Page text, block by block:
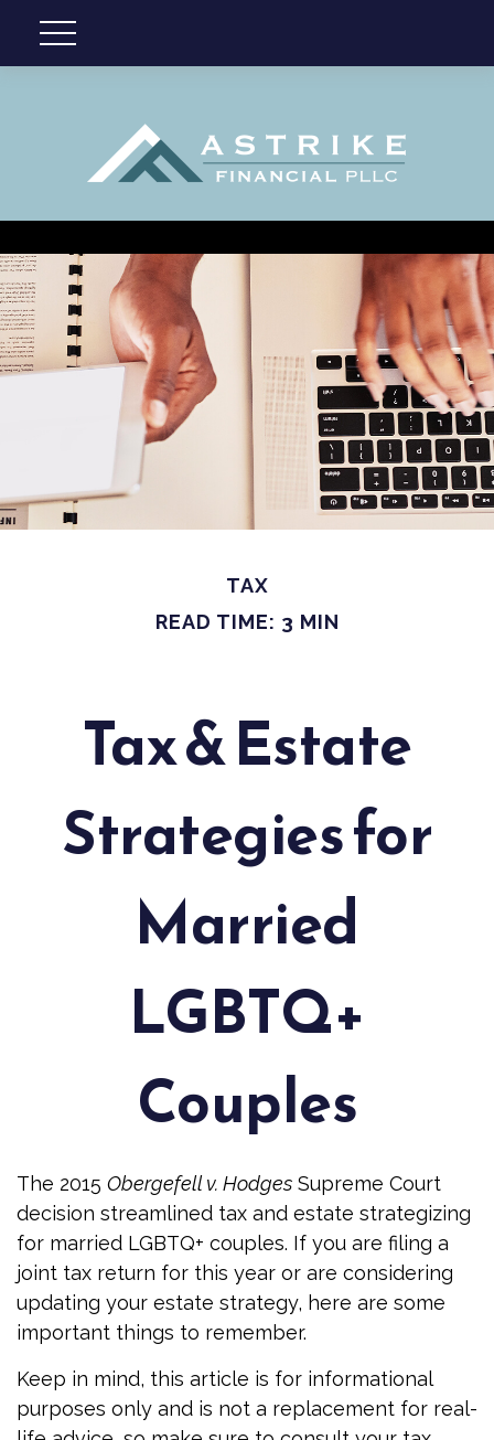
TAX
READ TIME: 3 MIN
Tax & Estate
Strategies for
Married
LGBTQ+
Couples
The 2015 Obergefell v. Hodges Supreme Court
decision streamlined tax and estate strategizing
for married LGBTQ+ couples. If you are filing a
joint tax return for this year or are considering
updating your estate strategy, here are some
important things to remember.
Keep in mind, this article is for informational
purposes only and is not a replacement for real-